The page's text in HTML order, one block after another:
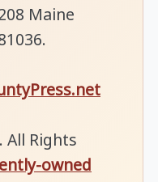
Maine
All Rights
owned